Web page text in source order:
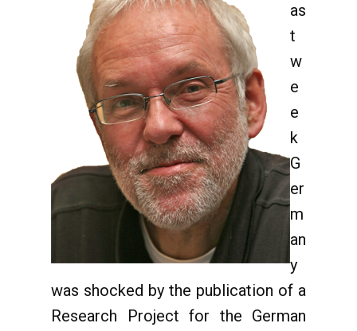
as
t
w
e
e
k
G
er
m
an
y
was shocked by the publication of a
Research Project for the German